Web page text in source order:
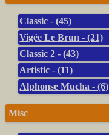
Classic - (45)
Vigée Le Brun - (21)
Classic 2 - (43)
Artistic - (11)
Alphonse Mucha - (6)
Misc